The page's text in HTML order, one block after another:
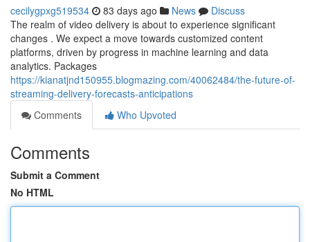
cecilygpxg519534 83 days ago News
Discuss
The realm of video delivery is about to experience significant
changes . We expect a move towards customized content
platforms, driven by progress in machine learning and data
analytics. Packages
https://kianatjnd150955.blogmazing.com/40062484/the-future-of-
streaming-delivery-forecasts-anticipations
Comments
Who Upvoted
Comments
Submit a Comment
No HTML